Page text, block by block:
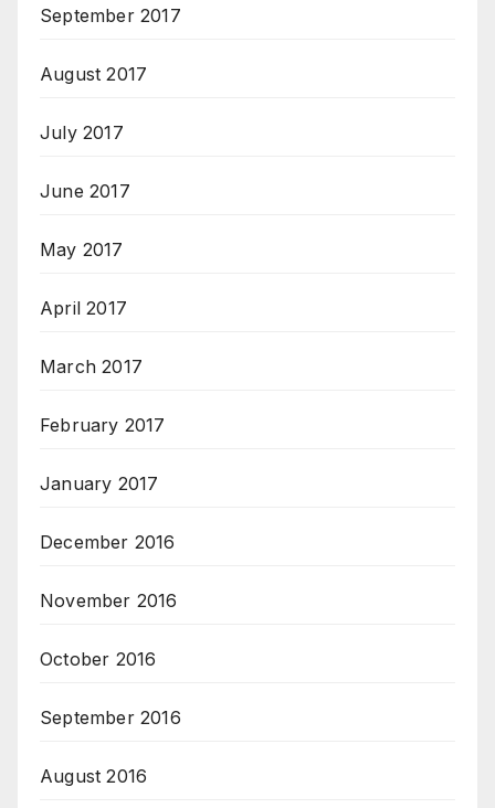
September 2017
August 2017
July 2017
June 2017
May 2017
April 2017
March 2017
February 2017
January 2017
December 2016
November 2016
October 2016
September 2016
August 2016